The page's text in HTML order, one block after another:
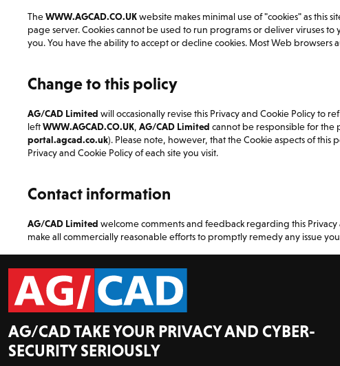
TheWWW.AGCAD.CO.UKwebsite makes minimal use of "cookies" as this
page server. Cookies cannot be used to run programs or deliver viruses
you. You have the ability to accept or decline cookies. Most Web
Change to this policy
AG/CAD Limited will occasionally revise this Privacy and Cookie Policy to
leftWWW.AGCAD.CO.UK, AG/CAD Limited cannot be responsible for the
portal.agcad.co.uk). Please note, however, that the Cookie aspects of
Privacy and Cookie Policy of each site you visit.
Contact information
AG/CAD Limited welcome comments and feedback regarding this
make all commercially reasonable efforts to promptly remedy any issue
AG/CAD TAKE YOUR PRIVACY AND CYBER-
SECURITY SERIOUSLY